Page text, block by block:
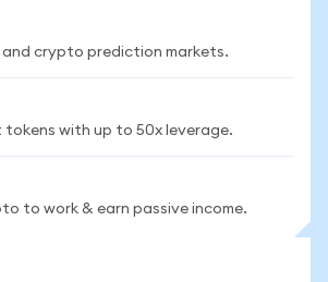
and crypto prediction markets.
tokens with up to 50x leverage.
to work & earn passive income.